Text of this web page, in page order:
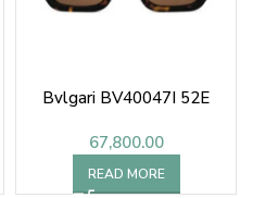
Bvlgari BV40047I 52E
67,800.00
READ MORE